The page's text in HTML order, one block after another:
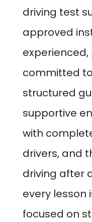
driving test
approved
committed
structured
supportive
with
drivers, and
driving after
every lesson
focused on